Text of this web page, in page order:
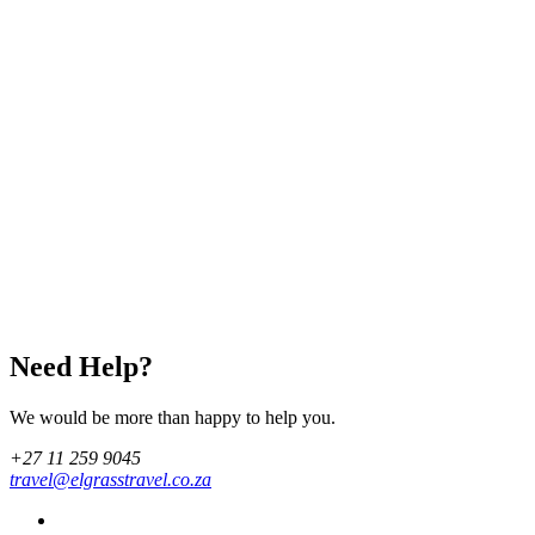
Need Help?
We would be more than happy to help you.
+27 11 259 9045
travel@elgrasstravel.co.za